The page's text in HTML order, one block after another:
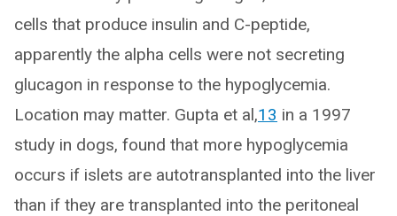
cells that produce insulin and C-peptide,
apparently the alpha cells were not secreting
glucagon in response to the hypoglycemia.
Location may matter. Gupta et al,13 in a 1997
study in dogs, found that more hypoglycemia
occurs if islets are autotransplanted into the liver
than if they are transplanted into the peritoneal